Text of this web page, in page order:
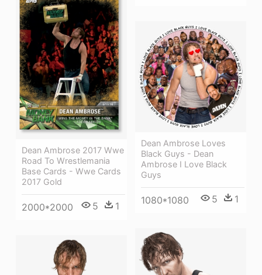
Dean Ambrose 2017 Wwe
Road To Wrestlemania
Base Cards - Wwe Cards
2017 Gold
2000*2000 5 1
Dean Ambrose Loves
Black Guys - Dean
Ambrose I Love Black
Guys
1080*1080 5 1